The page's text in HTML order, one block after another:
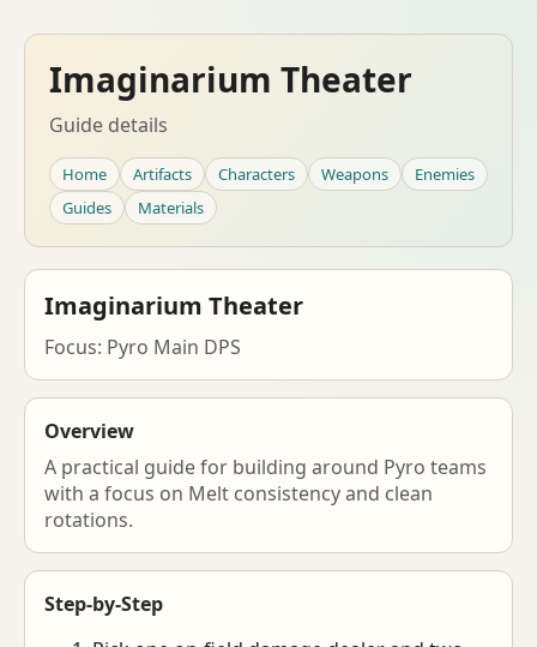
Imaginarium Theater
Guide details
Home Artifacts Characters Weapons
Enemies
Guides
Materials
Imaginarium Theater
Focus: Pyro Main DPS
Overview
A practical guide for building around Pyro teams
with a focus on Melt consistency and clean
rotations.
Step-by-Step